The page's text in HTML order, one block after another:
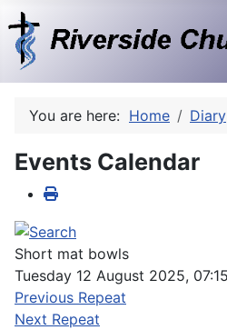
You are here: Home Diary
Events Calendar
Short mat bowls
Tuesday 12 August 2025,
Previous Repeat
Next Repeat